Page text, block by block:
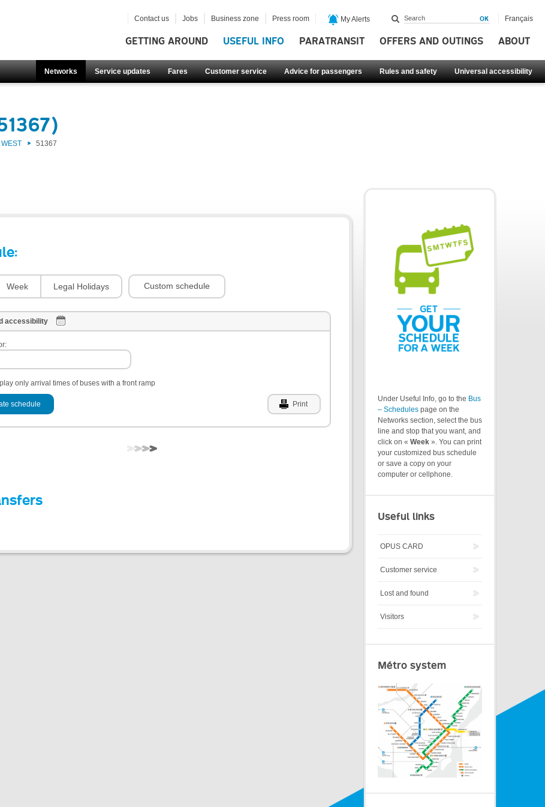
GETTING AROUND USEFUL INFO PARATRANSIT OFFERS AND OUTINGS ABOUT
Networks Service updates Fares Customer service Advice for passengers Rules and safety Universal accessibility
Contact us Jobs Business zone Press room My Alerts Français
51367
Week Legal Holidays Custom schedule
accessibility
only arrival times of buses with a front ramp
schedule Print
Under Useful Info, go to the Bus
– Schedules page on the
Networks section, select the bus
line and stop that you want, and
click on « Week ». You can print
your customized bus schedule
or save a copy on your
computer or cellphone.
Useful links
OPUS CARD
Customer service
Lost and found
Visitors
Métro system